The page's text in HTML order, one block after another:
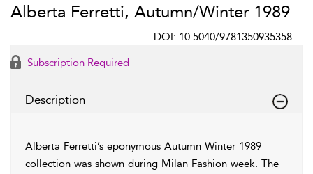
Alberta Ferretti, Autumn/Winter 1989
DOI: 10.5040/9781350935358
Subscription Required
Description
Alberta Ferretti’s eponymous Autumn Winter 1989
collection was shown during Milan Fashion week. The